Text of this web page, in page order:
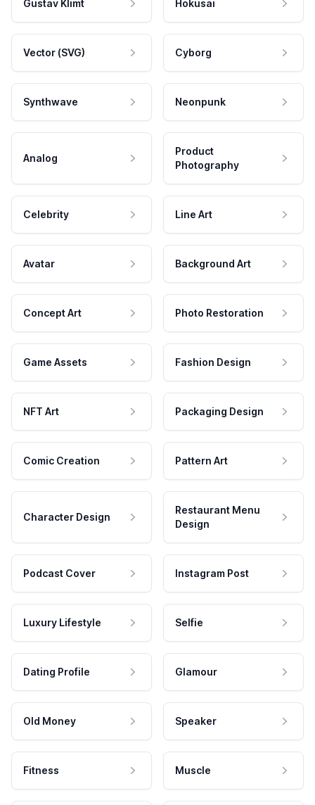
Gustav Klimt Hokusai
Vector (SVG) Cyborg
Synthwave Neonpunk
Analog
Product
Photography
Celebrity Line Art
Avatar Background Art
Concept Art Photo Restoration
Game Assets Fashion Design
NFT Art Packaging Design
Comic Creation Pattern Art
Character Design
Restaurant Menu
Design
Podcast Cover Instagram Post
Luxury Lifestyle Selfie
Dating Profile Glamour
Old Money Speaker
Fitness Muscle